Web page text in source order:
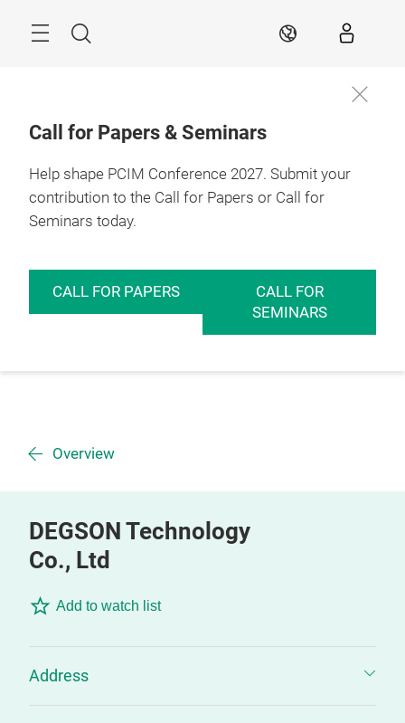
Search EN
Call for Papers & Seminars
Help shape PCIM Conference 2027. Submit your
contribution to the Call for Papers or Call for
Seminars today.
CALL FOR PAPERS
CALL FOR
SEMINARS
Overview
DEGSON Technology
Co., Ltd
Add to watch list
Address